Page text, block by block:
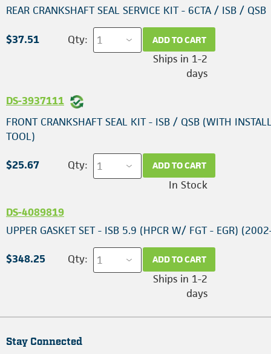
REAR CRANKSHAFT SEAL SERVICE KIT - 6CTA / ISB / QSB
$37.51 Qty: ADD TO CART
Ships in 1-2
days
DS-3937111
FRONT CRANKSHAFT SEAL KIT - ISB / QSB (WITH
TOOL)
$25.67 Qty: ADD TO CART
In Stock
DS-4089819
UPPER GASKET SET - ISB 5.9 (HPCR W/ FGT - EGR)
$348.25 Qty: ADD TO CART
Ships in 1-2
days
Stay Connected